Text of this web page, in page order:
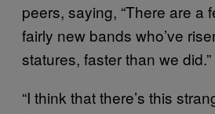
peers, saying, “There are a
fairly new bands who’ve
statures, faster than we did.”
“I think that there’s this